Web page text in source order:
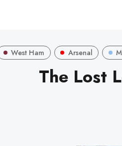
West Ham Arsenal
The Lost